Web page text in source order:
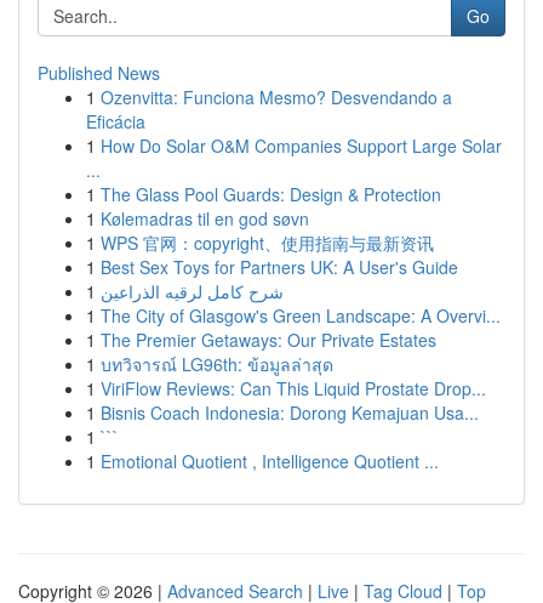
Go
Published News
1 Ozenvitta: Funciona Mesmo? Desvendando a
Eficácia
1 How Do Solar O&M Companies Support Large Solar
...
1 The Glass Pool Guards: Design & Protection
1 Kølemadras til en god søvn
1 WPS 官网：copyright、使用指南与最新资讯
1 Best Sex Toys for Partners UK: A User's Guide
1 شرح كامل لرقيه الذراعين
1 The City of Glasgow's Green Landscape: A Overvi...
1 The Premier Getaways: Our Private Estates
1 บทวิจารณ์ LG96th: ข้อมูลล่าสุด
1 ViriFlow Reviews: Can This Liquid Prostate Drop...
1 Bisnis Coach Indonesia: Dorong Kemajuan Usa...
1 ```
1 Emotional Quotient , Intelligence Quotient ...
Copyright © 2026 | Advanced Search | Live | Tag Cloud | Top